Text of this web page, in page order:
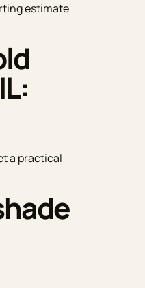
estimate
a practical